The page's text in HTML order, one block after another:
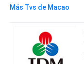
Más Tvs de Macao